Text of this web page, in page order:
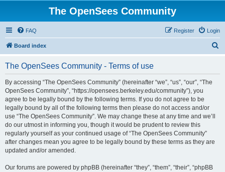
The OpenSees Community
FAQ Login
Register
Board index
The OpenSees Community - Terms of use
By accessing “The OpenSees Community” (hereinafter “we”, “us”, “our”, “The
OpenSees Community”, “https://opensees.berkeley.edu/community”), you
agree to be legally bound by the following terms. If you do not agree to be
legally bound by all of the following terms then please do not access and/or
use “The OpenSees Community”. We may change these at any time and we’ll
do our utmost in informing you, though it would be prudent to review this
regularly yourself as your continued usage of “The OpenSees Community”
after changes mean you agree to be legally bound by these terms as they are
updated and/or amended.
Our forums are powered by phpBB (hereinafter “they”, “them”, “their”, “phpBB